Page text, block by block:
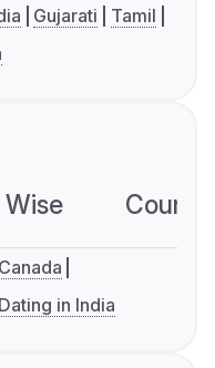
Gujarati
Tamil
Dating in India